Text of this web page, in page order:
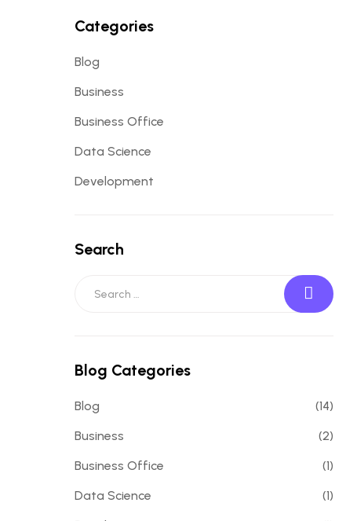
Categories
Blog
Business
Business Office
Data Science
Development
Search
Blog Categories
Blog
(14)
Business
(2)
Business Office
(1)
Data Science
(1)